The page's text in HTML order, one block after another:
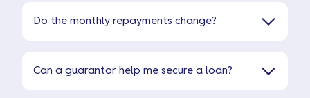
Do the monthly repayments change?
Can a guarantor help me secure a loan?